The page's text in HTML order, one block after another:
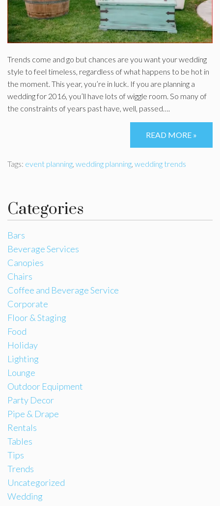
Trends come and go but chances are you want your wedding
style to feel timeless, regardless of what happens to be hot in
the moment. This year, you’re in luck. If you are planning a
wedding for 2016, you’ll have lots of wiggle room. So many of
the constraints of years past have, well, passed….
READ MORE »
Tags: event planning wedding planning wedding trends
Categories
Bars
Beverage Services
Canopies
Chairs
Coffee and Beverage Service
Corporate
Floor & Staging
Food
Holiday
Lighting
Lounge
Outdoor Equipment
Party Decor
Pipe & Drape
Rentals
Tables
Tips
Trends
Uncategorized
Wedding